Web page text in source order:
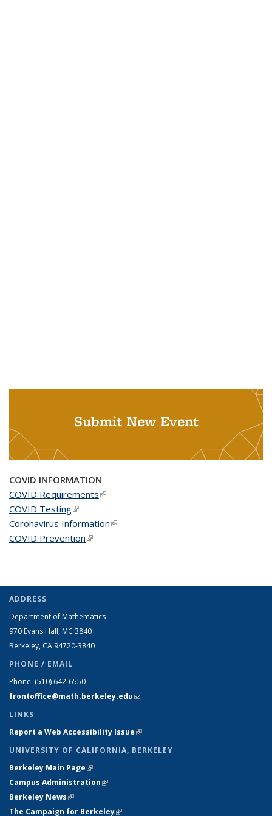
Submit New Event
COVID INFORMATION
COVID Requirements(link is external)
COVID Testing(link is external)
Coronavirus Information(link is external)
COVID Prevention(link is external)
ADDRESS
Department of Mathematics
970 Evans Hall, MC 3840
Berkeley, CA 94720-3840
PHONE / EMAIL
Phone: (510) 642-6550
frontoffice@math.berkeley.edu(link sends e-mail)
LINKS
Report a Web Accessibility Issue(link is external)
UNIVERSITY OF CALIFORNIA, BERKELEY
Berkeley Main Page(link is external)
Campus Administration(link is external)
Berkeley News(link is external)
The Campaign for Berkeley(link is external)